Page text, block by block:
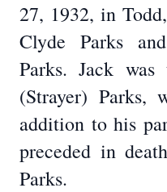
27, 1932, in
Clyde Parks
Parks. Jack
(Strayer)
addition to his
preceded in
Parks.